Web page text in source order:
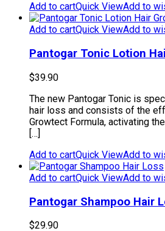
Add to cartQuick ViewAdd to
Add to cartQuick ViewAdd to
Pantogar Tonic Lotion
$39.90
The new Pantogar Tonic is
hair loss and consists of the
Growtect Formula, activating
[…]
Add to cartQuick ViewAdd to
Add to cartQuick ViewAdd to
Pantogar Shampoo Hair
$29.90